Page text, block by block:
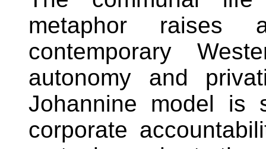
metaphor raises
contemporary
autonomy and
Johannine model is
corporate